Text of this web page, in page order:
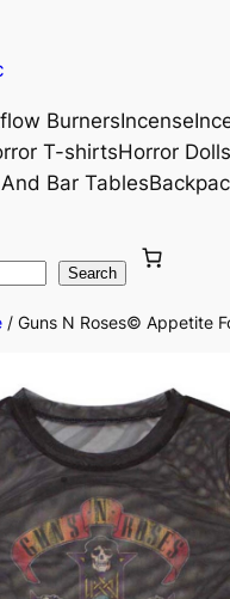
BurnersIncense
T-shirtsHorror Dolls
Bar Tables
Search
/ Guns N Roses© Appetite